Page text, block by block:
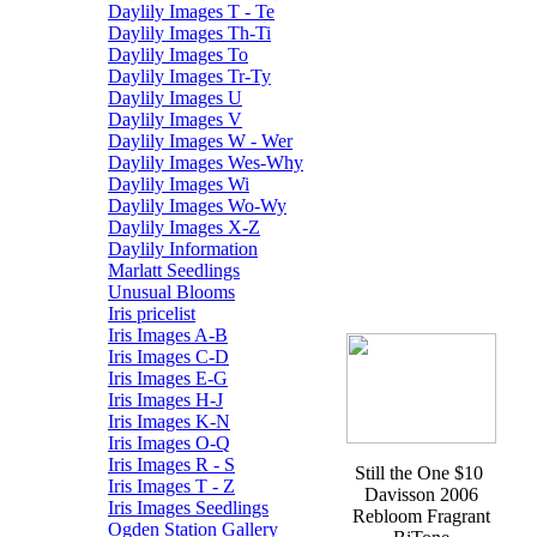
Daylily Images T - Te
Daylily Images Th-Ti
Daylily Images To
Daylily Images Tr-Ty
Daylily Images U
Daylily Images V
Daylily Images W - Wer
Daylily Images Wes-Why
Daylily Images Wi
Daylily Images Wo-Wy
Daylily Images X-Z
Daylily Information
Marlatt Seedlings
Unusual Blooms
Iris pricelist
Iris Images A-B
Iris Images C-D
Iris Images E-G
Iris Images H-J
Iris Images K-N
Iris Images O-Q
Iris Images R - S
Iris Images T - Z
Iris Images Seedlings
Ogden Station Gallery
Still the One $10
Davisson 2006
Rebloom Fragrant